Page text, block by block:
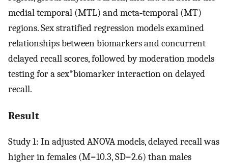
medial temporal (MTL) and meta‐temporal (MT)
regions. Sex stratified regression models examined
relationships between biomarkers and concurrent
delayed recall scores, followed by moderation models
testing for a sex*biomarker interaction on delayed
recall.
Result
Study 1: In adjusted ANOVA models, delayed recall was
higher in females (M=10.3, SD=2.6) than males